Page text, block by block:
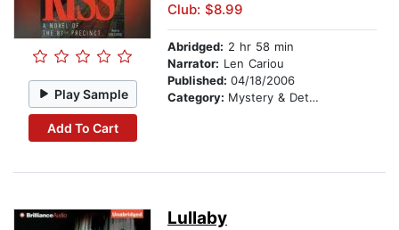
Play Sample
Add To Cart
Club: $8.99
Abridged: 2 hr 58 min
Narrator: Len Cariou
Published: 04/18/2006
Category: Mystery & Detective
Lullaby